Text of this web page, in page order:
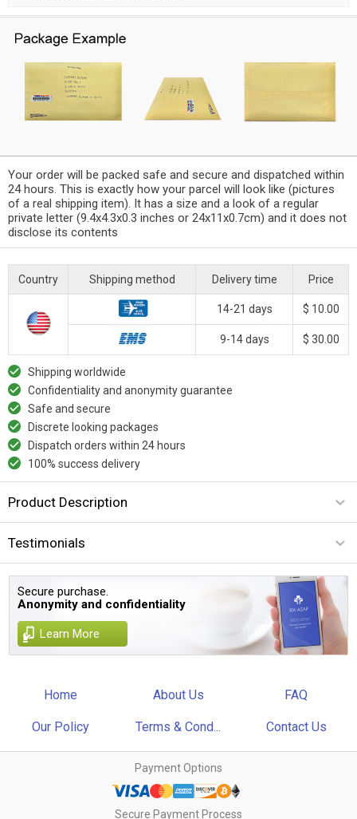
Your order will be packed safe and secure and dispatched within
24 hours. This is exactly how your parcel will look like (pictures
of a real shipping item). It has a size and a look of a regular
private letter (9.4x4.3x0.3 inches or 24x11x0.7cm) and it does not
disclose its contents
Country Shipping method Delivery time Price
14-21 days $ 10.00
9-14 days $ 30.00
Shipping worldwide
Confidentiality and anonymity guarantee
Safe and secure
Discrete looking packages
Dispatch orders within 24 hours
100% success delivery
Product Description
Testimonials
Secure purchase.
Anonymity and confidentiality
Learn More
Home About Us FAQ
Our Policy Terms & Cond... Contact Us
Payment Options
Secure Payment Process